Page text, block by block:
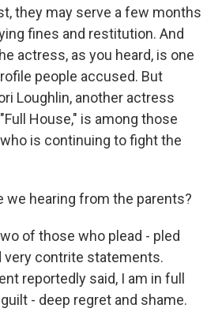
they may serve a few months
fines and restitution. And
actress, as you heard, is one
people accused. But
Loughlin, another actress
House," is among those
is continuing to fight the
we hearing from the parents?
of those who plead - pled
very contrite statements.
reportedly said, I am in full
- deep regret and shame.